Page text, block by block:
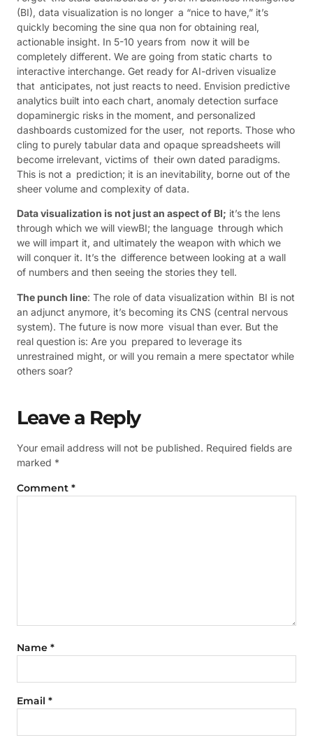
(BI), data visualization is no longer a “nice to have,” it’s
quickly becoming the sine qua non for obtaining real,
actionable insight. In 5-10 years from now it will be
completely different. We are going from static charts to
interactive interchange. Get ready for AI-driven visualize
that anticipates, not just reacts to need. Envision predictive
analytics built into each chart, anomaly detection surface
dopaminergic risks in the moment, and personalized
dashboards customized for the user, not reports. Those who
cling to purely tabular data and opaque spreadsheets will
become irrelevant, victims of their own dated paradigms.
This is not a prediction; it is an inevitability, borne out of the
sheer volume and complexity of data.
Data visualization is not just an aspect of BI; it’s the lens
through which we will viewBI; the language through which
we will impart it, and ultimately the weapon with which we
will conquer it. It’s the difference between looking at a wall
of numbers and then seeing the stories they tell.
The punch line: The role of data visualization within BI is not
an adjunct anymore, it’s becoming its CNS (central nervous
system). The future is now more visual than ever. But the
real question is: Are you prepared to leverage its
unrestrained might, or will you remain a mere spectator while
others soar?
Leave a Reply
Your email address will not be published. Required fields are
marked *
Comment *
Name *
Email *